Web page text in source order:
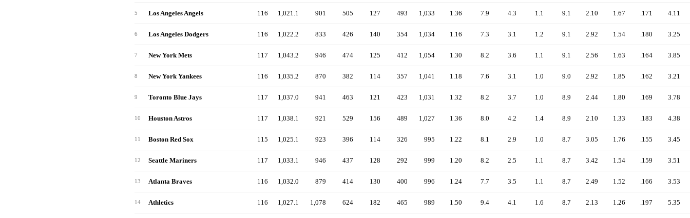
5 Los Angeles Angels 116 1,021.1 901 505 127 493 1,033 1.36 7.9 4.3 1.1 9.1 2.10 1.67 .171 4.11
6 Los Angeles Dodgers 116 1,022.2 833 426 140 354 1,034 1.16 7.3 3.1 1.2 9.1 2.92 1.54 .180 3.25
7 New York Mets 117 1,043.2 946 474 125 412 1,054 1.30 8.2 3.6 1.1 9.1 2.56 1.63 .164 3.85
8 New York Yankees 116 1,035.2 870 382 114 357 1,041 1.18 7.6 3.1 1.0 9.0 2.92 1.85 .162 3.21
9 Toronto Blue Jays 117 1,037.0 941 463 121 423 1,031 1.32 8.2 3.7 1.0 8.9 2.44 1.80 .169 3.78
10 Houston Astros 117 1,038.1 921 529 156 489 1,027 1.36 8.0 4.2 1.4 8.9 2.10 1.33 .183 4.38
11 Boston Red Sox 115 1,025.1 923 396 114 326 995 1.22 8.1 2.9 1.0 8.7 3.05 1.76 .155 3.45
12 Seattle Mariners 117 1,033.1 946 437 128 292 999 1.20 8.2 2.5 1.1 8.7 3.42 1.54 .159 3.51
13 Atlanta Braves 116 1,032.0 879 414 130 400 996 1.24 7.7 3.5 1.1 8.7 2.49 1.52 .166 3.53
14 Athletics 116 1,027.1 1,078 624 182 465 989 1.50 9.4 4.1 1.6 8.7 2.13 1.26 .197 5.35